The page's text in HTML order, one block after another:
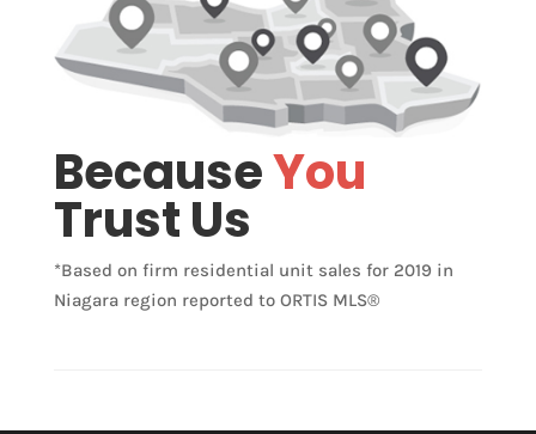
BecauseYou
Trust Us
*Based on firm residential unit sales for 2019 in
Niagara region reported to ORTIS MLS®